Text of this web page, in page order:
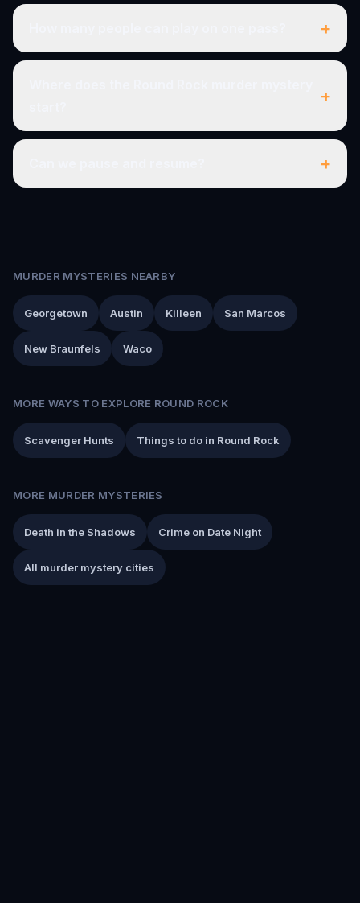
+
+
+
MURDER MYSTERIES NEARBY
Georgetown Austin Killeen San Marcos
New Braunfels Waco
MORE WAYS TO EXPLORE ROUND ROCK
Scavenger Hunts Things to do in Round Rock
MORE MURDER MYSTERIES
Death in the Shadows Crime on Date Night
All murder mystery cities